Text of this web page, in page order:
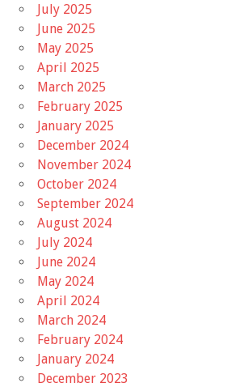
July 2025
June 2025
May 2025
April 2025
March 2025
February 2025
January 2025
December 2024
November 2024
October 2024
September 2024
August 2024
July 2024
June 2024
May 2024
April 2024
March 2024
February 2024
January 2024
December 2023